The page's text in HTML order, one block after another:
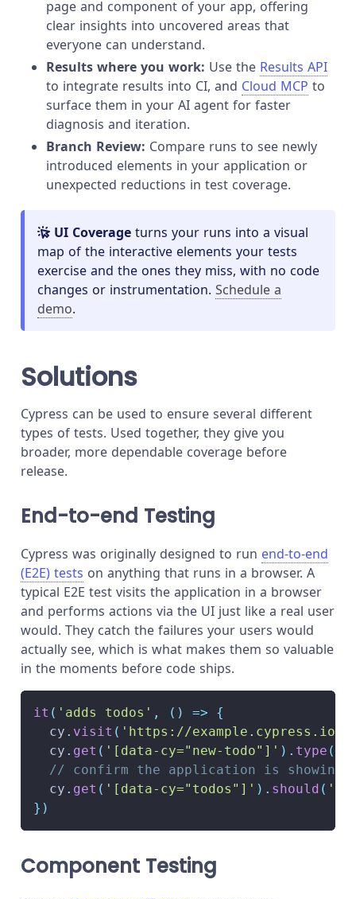
page and component of your app, offering
clear insights into uncovered areas that
everyone can understand.
Results where you work: Use the Results API
to integrate results into CI, and Cloud MCP to
surface them in your AI agent for faster
diagnosis and iteration.
Branch Review: Compare runs to see newly
introduced elements in your application or
unexpected reductions in test coverage.
UI Coverage turns your runs into a visual
map of the interactive elements your tests
exercise and the ones they miss, with no code
changes or instrumentation. Schedule a
demo.
Solutions
Cypress can be used to ensure several different
types of tests. Used together, they give you
broader, more dependable coverage before
release.
End-to-end Testing
Cypress was originally designed to run end-to-end
(E2E) tests on anything that runs in a browser. A
typical E2E test visits the application in a browser
and performs actions via the UI just like a real user
would. They catch the failures your users would
actually see, which is what makes them so valuable
in the moments before code ships.
it ( 'adds todos' , ( ) =>
{
  cy
. visit ( 'https://example.cypress.io/'
  cy
. get ( '[data-cy="new-todo"]' ) . type (
// confirm the application is showing
  cy
. get ( '[data-cy="todos"]' ) . should (
} )
Component Testing